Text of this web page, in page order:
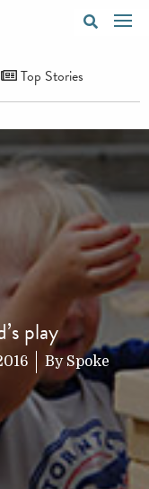
Top Stories
play
By Spoke